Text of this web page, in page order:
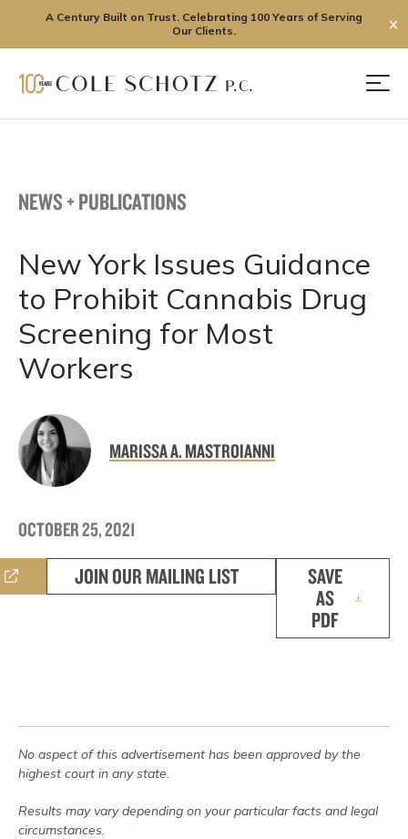
A Century Built on Trust. Celebrating 100 Years of Serving
Our Clients.
✕
NEWS + PUBLICATIONS
New York Issues Guidance
to Prohibit Cannabis Drug
Screening for Most
Workers
MARISSA A. MASTROIANNI
OCTOBER 25, 2021
JOIN OUR MAILING LIST
SAVE
AS
PDF
No aspect of this advertisement has been approved by the
highest court in any state.
Results may vary depending on your particular facts and legal
circumstances.